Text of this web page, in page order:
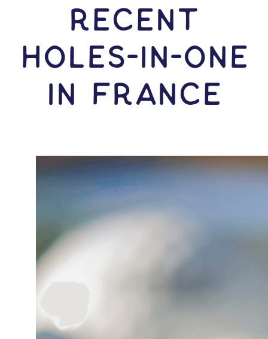
RECENT
HOLES-In-ONE
IN France